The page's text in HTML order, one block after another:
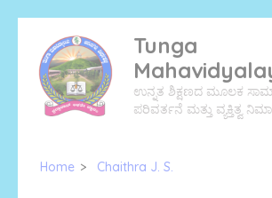
content
(Press
Tunga
ಉನ್ನತ ಶಿಕ್ಷಣದ ಮೂಲಕ
ಪರಿವರ್ತನೆ ಮತ್ತು ವ್ಯಕ್ತಿತ್ವ
Home > Chaithra J. S.